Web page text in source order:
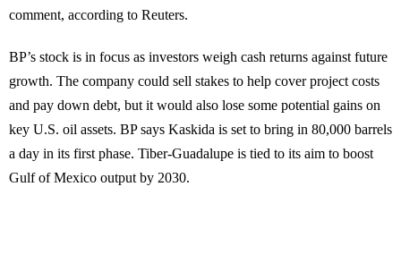
comment, according to Reuters.
BP’s stock is in focus as investors weigh cash returns against future
growth. The company could sell stakes to help cover project costs
and pay down debt, but it would also lose some potential gains on
key U.S. oil assets. BP says Kaskida is set to bring in 80,000 barrels
a day in its first phase. Tiber-Guadalupe is tied to its aim to boost
Gulf of Mexico output by 2030.